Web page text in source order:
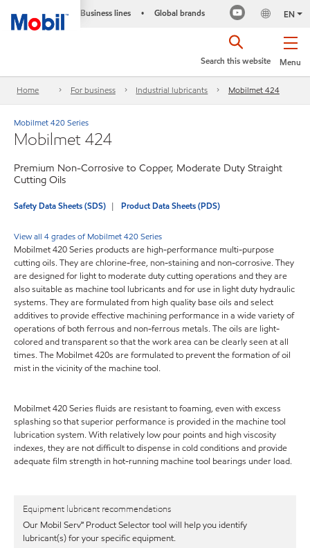
Business lines • Global brands EN
Menu
Search this website
Home For business Industrial lubricants Mobilmet 424
Mobilmet 420 Series
Mobilmet 424
Premium Non-Corrosive to Copper, Moderate Duty Straight
Cutting Oils
Safety Data Sheets (SDS) Product Data Sheets (PDS)
View all 4 grades of Mobilmet 420 Series
Mobilmet 420 Series products are high-performance multi-purpose
cutting oils. They are chlorine-free, non-staining and non-corrosive. They
are designed for light to moderate duty cutting operations and they are
also suitable as machine tool lubricants and for use in light duty hydraulic
systems. They are formulated from high quality base oils and select
additives to provide effective machining performance in a wide variety of
operations of both ferrous and non-ferrous metals. The oils are light-
colored and transparent so that the work area can be clearly seen at all
times. The Mobilmet 420s are formulated to prevent the formation of oil
mist in the vicinity of the machine tool.
Mobilmet 420 Series fluids are resistant to foaming, even with excess
splashing so that superior performance is provided in the machine tool
lubrication system. With relatively low pour points and high viscosity
indexes, they are not difficult to dispense in cold conditions and provide
adequate film strength in hot-running machine tool bearings under load.
Equipment lubricant recommendations
Our Mobil Serv℠ Product Selector tool will help you identify
lubricant(s) for your specific equipment.